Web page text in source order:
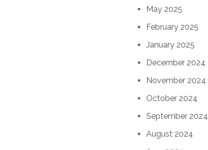
May 2025
February 2025
January 2025
December 2024
November 2024
October 2024
September 2024
August 2024